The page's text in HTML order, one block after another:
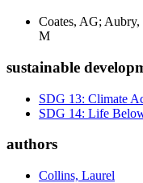
Coates, AG;
M
sustainable
SDG 13: Climate
SDG 14: Life
authors
Collins, Laurel